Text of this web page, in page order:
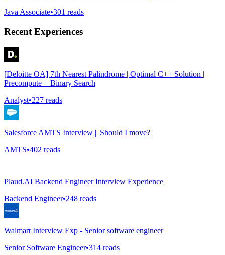
Java Associate•301 reads
Recent Experiences
[Deloitte OA] 7th Nearest Palindrome | Optimal C++ Solution |
Precompute + Binary Search
Analyst•227 reads
Salesforce AMTS Interview || Should I move?
AMTS•402 reads
Plaud.AI Backend Engineer Interview Experience
Backend Engineer•248 reads
Walmart Interview Exp - Senior software engineer
Senior Software Engineer•314 reads